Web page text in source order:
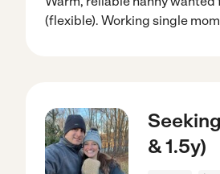
(flexible). Working single
& 1.5y)